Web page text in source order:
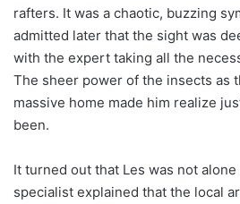
rafters. It was a chaotic, buzzing
admitted later that the sight was
with the expert taking all the
The sheer power of the insects as
massive home made him realize
been.
It turned out that Les was not
specialist explained that the local